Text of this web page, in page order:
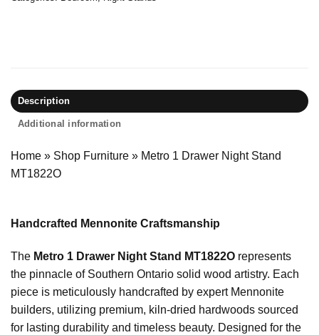
Description
Additional information
Home » Shop Furniture » Metro 1 Drawer Night Stand
MT1822O
Handcrafted Mennonite Craftsmanship
The Metro 1 Drawer Night Stand MT1822O represents
the pinnacle of Southern Ontario solid wood artistry. Each
piece is meticulously handcrafted by expert Mennonite
builders, utilizing premium, kiln-dried hardwoods sourced
for lasting durability and timeless beauty. Designed for the